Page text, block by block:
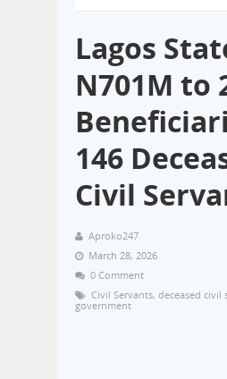
Lagos
N701M to
146
Civil
Aproko247
March 28, 2026
0 Comment
Civil Servants, deceased civil
government